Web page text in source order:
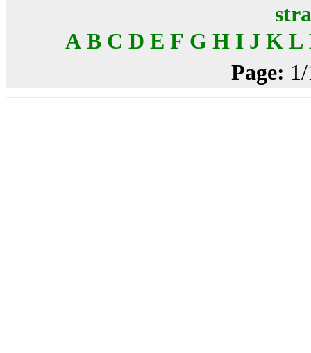
A B C D E F G H I J K L
Page: